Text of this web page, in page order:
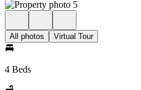
All photos Virtual Tour
4 Beds